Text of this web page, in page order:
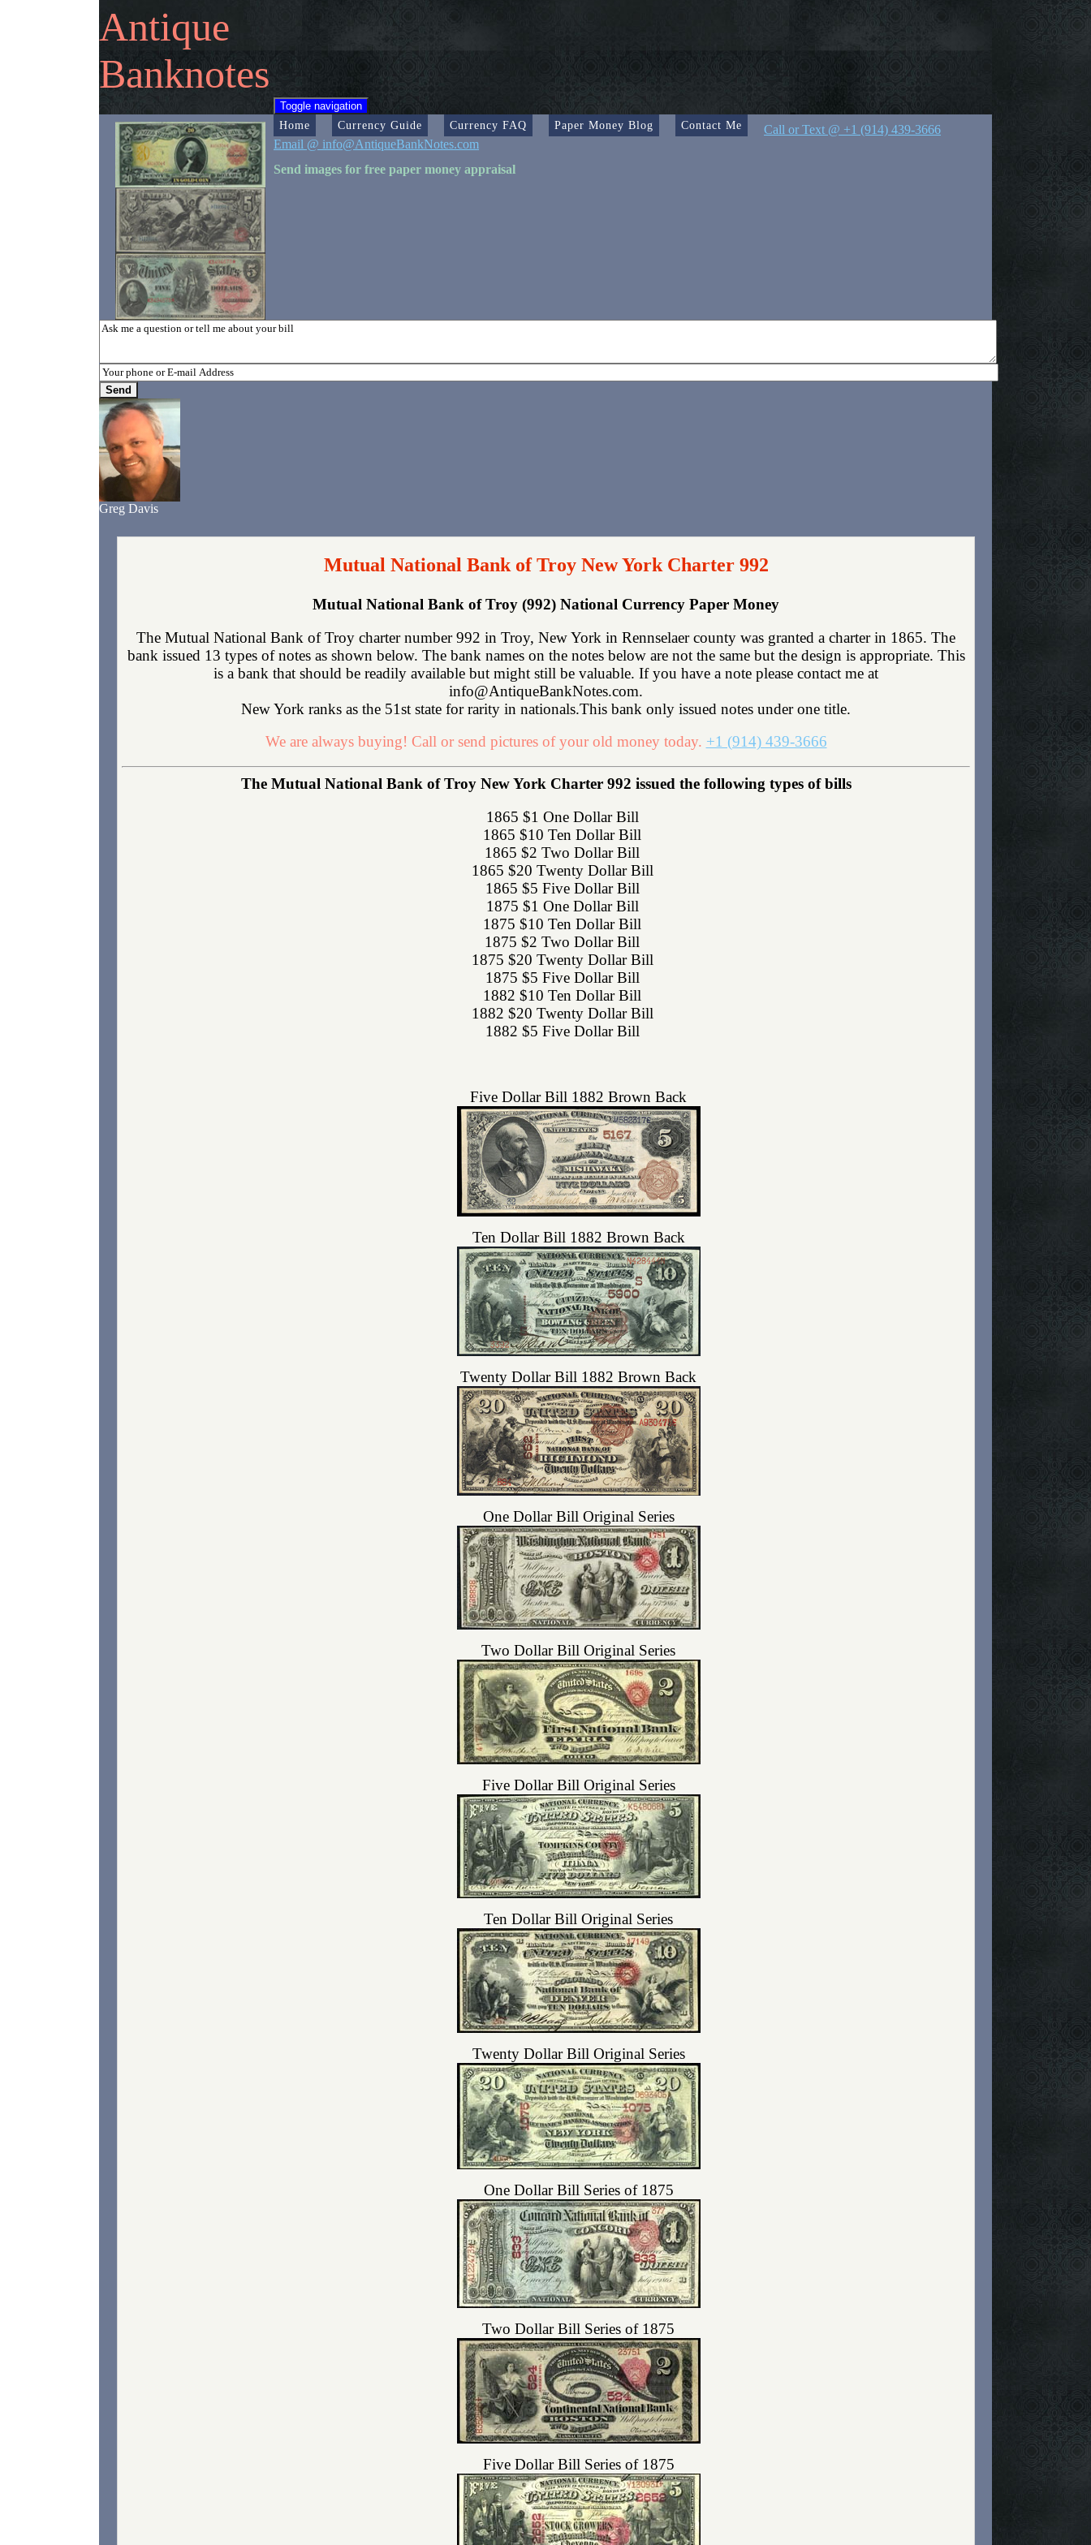
Antique
Banknotes
Toggle navigation
Home Currency Guide Currency FAQ Paper Money Blog Contact Me
Call or Text @ +1 (914) 439-3666
Email @ info@AntiqueBankNotes.com
Send images for free paper money appraisal
Greg Davis
Mutual National Bank of Troy New York Charter 992
Mutual National Bank of Troy (992) National Currency Paper Money
The Mutual National Bank of Troy charter number 992 in Troy, New York in Rennselaer county was granted a charter in 1865. The
bank issued 13 types of notes as shown below. The bank names on the notes below are not the same but the design is appropriate. This
is a bank that should be readily available but might still be valuable. If you have a note please contact me at
info@AntiqueBankNotes.com.
New York ranks as the 51st state for rarity in nationals.This bank only issued notes under one title.
We are always buying! Call or send pictures of your old money today. +1 (914) 439-3666
The Mutual National Bank of Troy New York Charter 992 issued the following types of bills
1865 $1 One Dollar Bill
1865 $10 Ten Dollar Bill
1865 $2 Two Dollar Bill
1865 $20 Twenty Dollar Bill
1865 $5 Five Dollar Bill
1875 $1 One Dollar Bill
1875 $10 Ten Dollar Bill
1875 $2 Two Dollar Bill
1875 $20 Twenty Dollar Bill
1875 $5 Five Dollar Bill
1882 $10 Ten Dollar Bill
1882 $20 Twenty Dollar Bill
1882 $5 Five Dollar Bill
Five Dollar Bill 1882 Brown Back
Ten Dollar Bill 1882 Brown Back
Twenty Dollar Bill 1882 Brown Back
One Dollar Bill Original Series
Two Dollar Bill Original Series
Five Dollar Bill Original Series
Ten Dollar Bill Original Series
Twenty Dollar Bill Original Series
One Dollar Bill Series of 1875
Two Dollar Bill Series of 1875
Five Dollar Bill Series of 1875